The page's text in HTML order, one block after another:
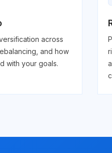
across
and how
with your goals.